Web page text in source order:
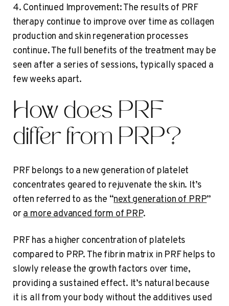
4. Continued Improvement: The results of PRF
therapy continue to improve over time as collagen
production and skin regeneration processes
continue. The full benefits of the treatment may be
seen after a series of sessions, typically spaced a
few weeks apart.
How does PRF
differ from PRP?
PRF belongs to a new generation of platelet
concentrates geared to rejuvenate the skin. It’s
often referred to as the “next generation of PRP”
ora more advanced form of PRP.
PRF has a higher concentration of platelets
compared to PRP. The fibrin matrix in PRF helps to
slowly release the growth factors over time,
providing a sustained effect. It’s natural because
it is all from your body without the additives used